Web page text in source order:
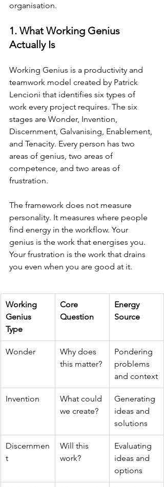
organisation.
1. What Working Genius
Actually Is
Working Genius is a productivity and
teamwork model created by Patrick
Lencioni that identifies six types of
work every project requires. The six
stages are Wonder, Invention,
Discernment, Galvanising, Enablement,
and Tenacity. Every person has two
areas of genius, two areas of
competence, and two areas of
frustration.
The framework does not measure
personality. It measures where people
find energy in the workflow. Your
genius is the work that energises you.
Your frustration is the work that drains
you even when you are good at it.
Working
Genius
Type
Core
Question
Energy
Source
Wonder
Why does
this matter?
Pondering
problems
and context
Invention
What could
we create?
Generating
ideas and
solutions
Discernmen
t
Will this
work?
Evaluating
ideas and
options